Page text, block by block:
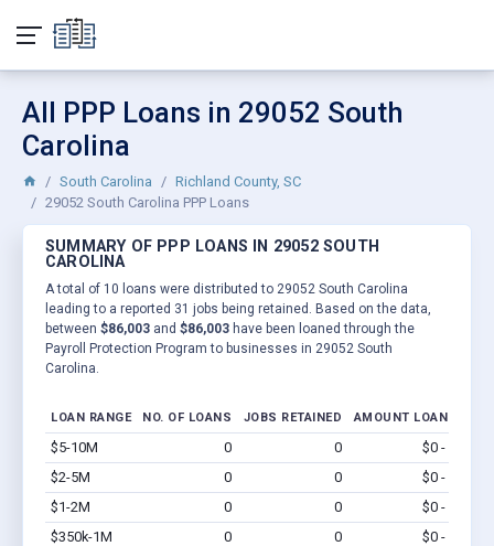
All PPP Loans in 29052 South
Carolina
South Carolina
Richland County, SC
29052 South Carolina PPP Loans
SUMMARY OF PPP LOANS IN 29052 SOUTH
CAROLINA
A total of 10 loans were distributed to 29052 South Carolina
leading to a reported 31 jobs being retained. Based on the data,
between $86,003 and $86,003 have been loaned through the
Payroll Protection Program to businesses in 29052 South
Carolina.
LOAN RANGE NO. OF LOANS JOBS RETAINED AMOUNT LOANED
$5-10M 0 0 $0 - $0
$2-5M
0 0 $0 - $0
$1-2M
0 0 $0 - $0
$350k-1M
0 0 $0 - $0